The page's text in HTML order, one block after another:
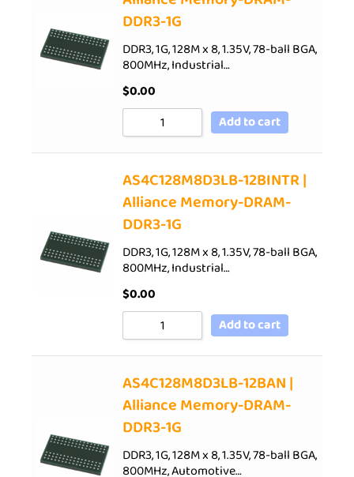
DDR3-1G
DDR3, 1G, 128M x 8, 1.35V, 78-ball BGA,
800MHz, Industrial…
$0.00
Add to cart
AS4C128M8D3LB-12BINTR |
Alliance Memory-DRAM-
DDR3-1G
DDR3, 1G, 128M x 8, 1.35V, 78-ball BGA,
800MHz, Industrial…
$0.00
Add to cart
AS4C128M8D3LB-12BAN |
Alliance Memory-DRAM-
DDR3-1G
DDR3, 1G, 128M x 8, 1.35V, 78-ball BGA,
800MHz, Automotive…